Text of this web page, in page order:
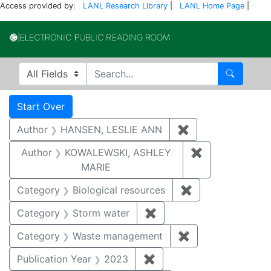
Access provided by: LANL Research Library LANL Home Page
Search in
search for Search
Search
Search Constraints
Start Over
Author HANSEN, LESLIE ANN ✖
Author
KOWALEWSKI, ASHLEY
MARIE
✖
Category Biological resources ✖
Category
Storm water ✖
Category
Waste management ✖
Publication Year
2023 ✖